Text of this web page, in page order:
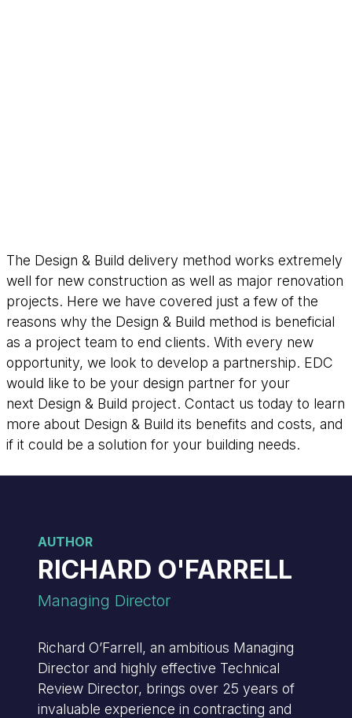
The Design & Build delivery method works extremely
well for new construction as well as major renovation
projects. Here we have covered just a few of the
reasons why the Design & Build method is beneficial
as a project team to end clients. With every new
opportunity, we look to develop a partnership. EDC
would like to be your design partner for your
next Design & Build project. Contact us today to learn
more about Design & Build its benefits and costs, and
if it could be a solution for your building needs.
AUTHOR
RICHARD O'FARRELL
Managing Director
Richard O’Farrell, an ambitious Managing
Director and highly effective Technical
Review Director, brings over 25 years of
invaluable experience in contracting and